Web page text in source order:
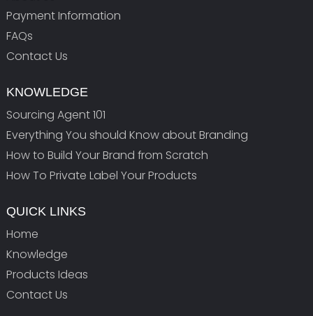
Payment Information
FAQs
Contact Us
KNOWLEDGE
Sourcing Agent 101
Everything You should Know about Branding
How to Build Your Brand from Scratch
How To Private Label Your Products
QUICK LINKS
Home
Knowledge
Products Ideas
Contact Us